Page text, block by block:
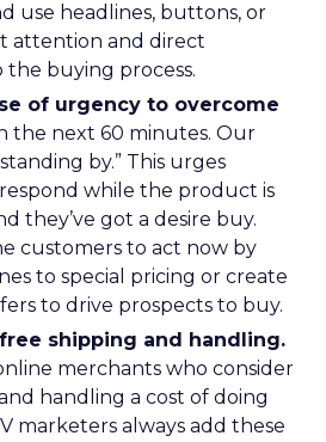
use headlines, buttons, or
attention and direct
the buying process.
of urgency to overcome
the next 60 minutes. Our
by.” This urges
while the product is
they’ve got a desire buy.
customers to act now by
to special pricing or create
to drive prospects to buy.
shipping and handling.
merchants who consider
handling a cost of doing
marketers always add these